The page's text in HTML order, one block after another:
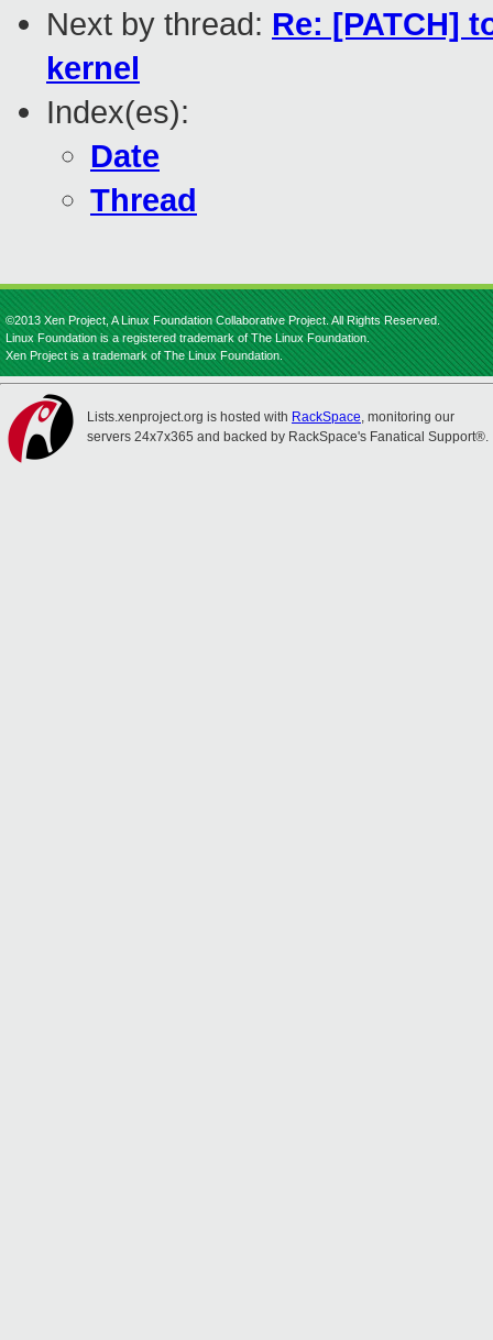
Next by thread: Re: [PATCH]
kernel
Index(es):
Date
Thread
©2013 Xen Project, A Linux Foundation Collaborative Project. All Rights Reserved.
Linux Foundation is a registered trademark of The Linux Foundation.
Xen Project is a trademark of The Linux Foundation.
Lists.xenproject.org is hosted with RackSpace, monitoring our
servers 24x7x365 and backed by RackSpace's Fanatical Support®.